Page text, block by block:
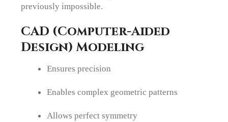
previously impossible.
CAD (Computer-Aided
Design) Modeling
Ensures precision
Enables complex geometric patterns
Allows perfect symmetry